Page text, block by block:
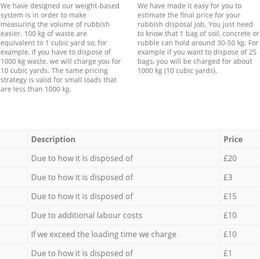
We have designed our weight-based
system is in order to make
measuring the volume of rubbish
easier. 100 kg of waste are
equivalent to 1 cubic yard so, for
example, if you have to dispose of
1000 kg waste, we will charge you for
10 cubic yards. The same pricing
strategy is valid for small loads that
are less than 1000 kg.
We have made it easy for you to
estimate the final price for your
rubbish disposal job. You just need
to know that 1 bag of soil, concrete or
rubble can hold around 30-50 kg. For
example if you want to dispose of 25
bags, you will be charged for about
1000 kg (10 cubic yards).
Description
Price
Due to how it is disposed of
£20
Due to how it is disposed of
£3
Due to how it is disposed of
£15
Due to additional labour costs
£10
If we exceed the loading time we charge
£10
Due to how it is disposed of
£1